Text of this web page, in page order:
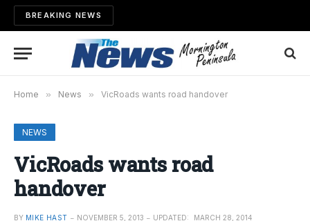
BREAKING NEWS
Home » News » VicRoads wants road handover
NEWS
VicRoads wants road
handover
BY MIKE HAST NOVEMBER 5, 2013 UPDATED:
MARCH 28, 2014